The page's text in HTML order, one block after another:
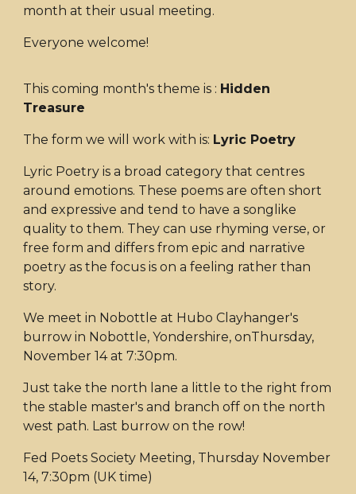
month at their usual meeting.
Everyone welcome!
This coming month's theme is : Hidden
Treasure
The form we will work with is: Lyric Poetry
Lyric Poetry is a broad category that centres
around emotions. These poems are often short
and expressive and tend to have a songlike
quality to them. They can use rhyming verse, or
free form and differs from epic and narrative
poetry as the focus is on a feeling rather than
story.
We meet in Nobottle at Hubo Clayhanger's
burrow in Nobottle, Yondershire, onThursday,
November 14 at 7:30pm.
Just take the north lane a little to the right from
the stable master's and branch off on the north
west path. Last burrow on the row!
Fed Poets Society Meeting, Thursday November
14, 7:30pm (UK time)